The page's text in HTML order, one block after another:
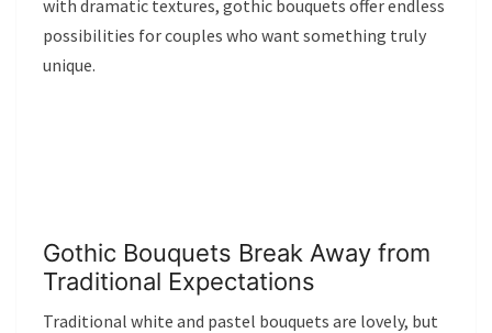
with dramatic textures, gothic bouquets offer endless
possibilities for couples who want something truly
unique.
Gothic Bouquets Break Away from
Traditional Expectations
Traditional white and pastel bouquets are lovely, but